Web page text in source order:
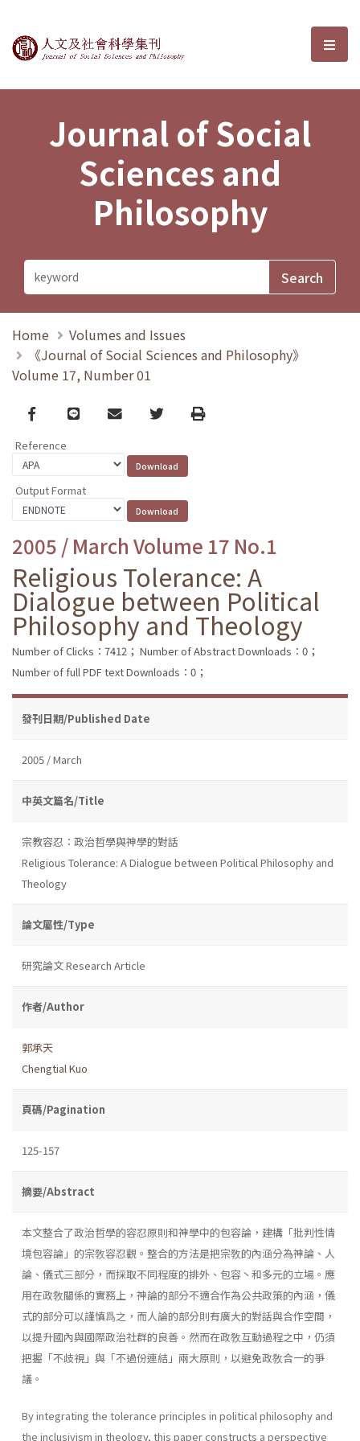
Journal of Social Sciences and選
Journal of Social
Sciences and
Philosophy
Home
Volumes and Issues
《Journal of Social Sciences and Philosophy》
Volume 17, Number 01
Facebook
line email TwitterPrint
Reference
Output Format
2005 / March Volume 17 No.1
Religious Tolerance: A
Dialogue between Political
Philosophy and Theology
Number of Clicks：7412； Number of Abstract Downloads：0；
Number of full PDF text Downloads：0；
發刊日期/Published Date
2005 / March
中英文篇名/Title
宗教容忍：政治哲學與神學的對話
Religious Tolerance: A Dialogue between Political Philosophy and
Theology
論文屬性/Type
研究論文 Research Article
作者/Author
郭承天
Chengtial Kuo
頁碼/Pagination
125-157
摘要/Abstract
本文整合了政治哲學的容忍原則和神學中的包容論，建構「批判性情
境包容論」的宗敎容忍觀。整合的方法是把宗敎的內涵分為神論、人
論、儀式三部分，而採取不同程度的排外、包容丶和多元的立場。應
用在政敎關係的實務上，神論的部分不適合作為公共政策的內涵，儀
式的部分可以謹慎爲之，而人論的部分則有廣大的對話與合作空間，
以提升國內與國際政治社群的良善。然而在政敎互動過程之中，仍須
把握「不歧視」與「不過份連結」兩大原則，以避免政敎合一的爭
議。
By integrating the tolerance principles in political philosophy and
the inclusivism in theology, this paper constructs a perspective